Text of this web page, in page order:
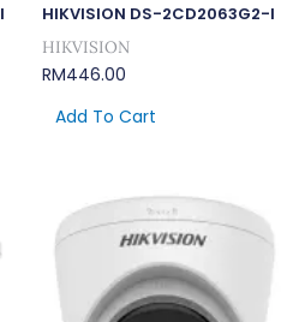
HIKVISION DS-2CD2063G2-I
HIKVISION
RM446.00
Add To Cart